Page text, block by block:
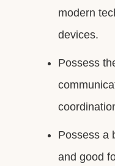
modern
devices.
Possess
Possess a
and good